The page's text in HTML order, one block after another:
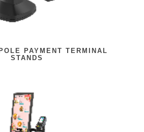
PAYMENT TERMINAL
STANDS